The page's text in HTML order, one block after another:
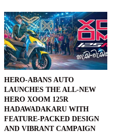
HERO-ABANS AUTO
LAUNCHES THE ALL-NEW
HERO XOOM 125R
HADAWADAKARU WITH
FEATURE-PACKED DESIGN
AND VIBRANT CAMPAIGN